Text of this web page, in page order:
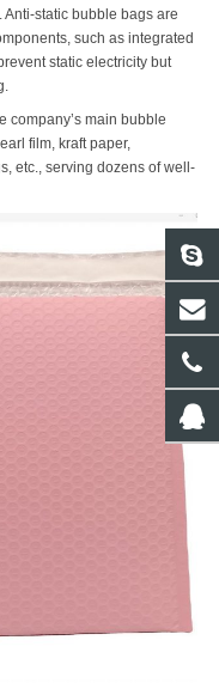
static bubble bags are
such as integrated
static electricity but
company’s main bubble
film, kraft paper,
etc., serving dozens of well-